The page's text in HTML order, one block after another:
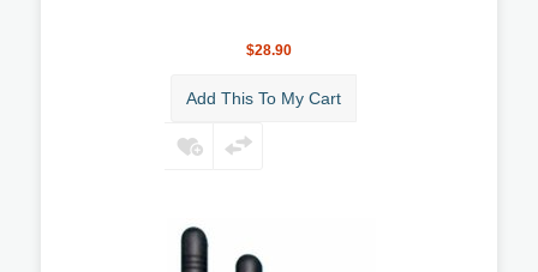
$28.90
Add This To My Cart